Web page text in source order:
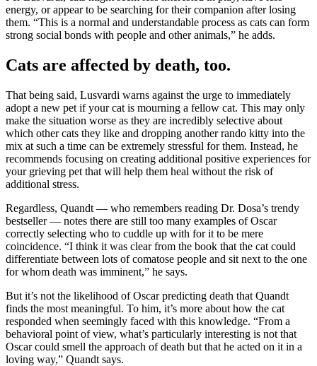
energy, or appear to be searching for their companion after losing
them. “This is a normal and understandable process as cats can form
strong social bonds with people and other animals,” he adds.
Cats are affected by death, too.
That being said, Lusvardi warns against the urge to immediately
adopt a new pet if your cat is mourning a fellow cat. This may only
make the situation worse as they are incredibly selective about
which other cats they like and dropping another rando kitty into the
mix at such a time can be extremely stressful for them. Instead, he
recommends focusing on creating additional positive experiences for
your grieving pet that will help them heal without the risk of
additional stress.
Regardless, Quandt — who remembers reading Dr. Dosa’s trendy
bestseller — notes there are still too many examples of Oscar
correctly selecting who to cuddle up with for it to be mere
coincidence. “I think it was clear from the book that the cat could
differentiate between lots of comatose people and sit next to the one
for whom death was imminent,” he says.
But it’s not the likelihood of Oscar predicting death that Quandt
finds the most meaningful. To him, it’s more about how the cat
responded when seemingly faced with this knowledge. “From a
behavioral point of view, what’s particularly interesting is not that
Oscar could smell the approach of death but that he acted on it in a
loving way,” Quandt says.